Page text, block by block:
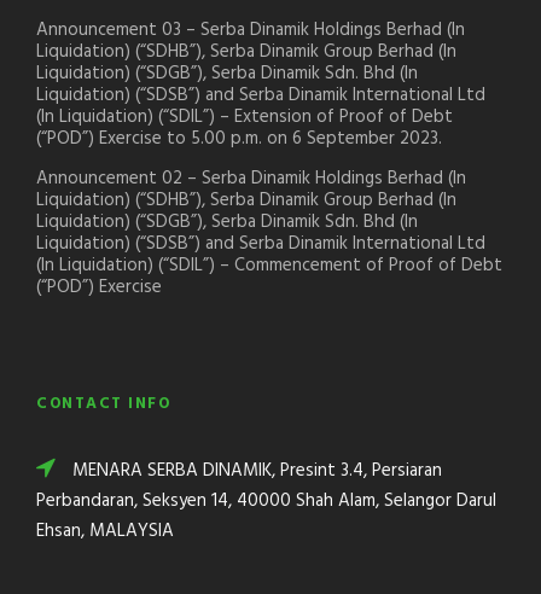
Announcement 03 – Serba Dinamik Holdings Berhad (In
Liquidation) (“SDHB”), Serba Dinamik Group Berhad (In
Liquidation) (“SDGB”), Serba Dinamik Sdn. Bhd (In
Liquidation) (“SDSB”) and Serba Dinamik International Ltd
(In Liquidation) (“SDIL”) – Extension of Proof of Debt
(“POD”) Exercise to 5.00 p.m. on 6 September 2023.
Announcement 02 – Serba Dinamik Holdings Berhad (In
Liquidation) (“SDHB”), Serba Dinamik Group Berhad (In
Liquidation) (“SDGB”), Serba Dinamik Sdn. Bhd (In
Liquidation) (“SDSB”) and Serba Dinamik International Ltd
(In Liquidation) (“SDIL”) – Commencement of Proof of Debt
(“POD”) Exercise
CONTACT INFO
MENARA SERBA DINAMIK, Presint 3.4, Persiaran
Perbandaran, Seksyen 14, 40000 Shah Alam, Selangor Darul
Ehsan, MALAYSIA